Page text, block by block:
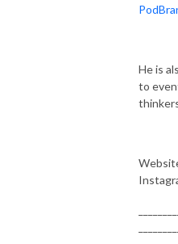
He is
to